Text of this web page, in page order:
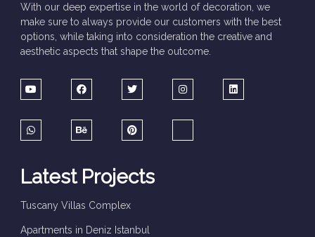
With our deep expertise in the world of decoration, we
make sure to always provide our customers with the best
options, while taking into consideration the creative and
aesthetic aspects that shape the outcome.
Latest Projects
Tuscany Villas Complex
Apartments in Deniz Istanbul